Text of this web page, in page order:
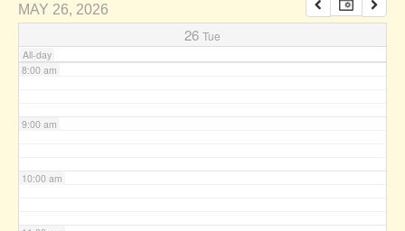
MAY 26, 2026
26 Tue
All-day
7:00 am
8:00 am
9:00 am
10:00 am